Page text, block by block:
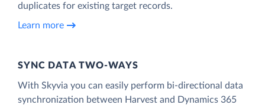
duplicates for existing target records.
Learn more
SYNC DATA TWO-WAYS
With Skyvia you can easily perform bi-directional data
synchronization between Harvest and Dynamics 365